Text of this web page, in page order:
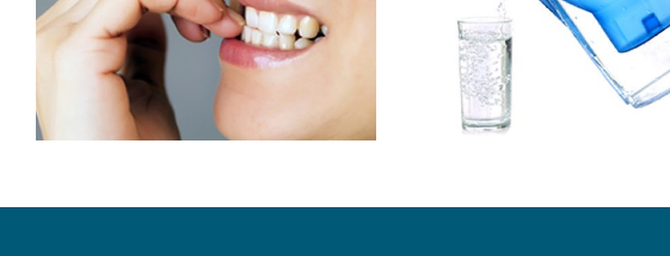
To Prevent
Cavities…
Ask